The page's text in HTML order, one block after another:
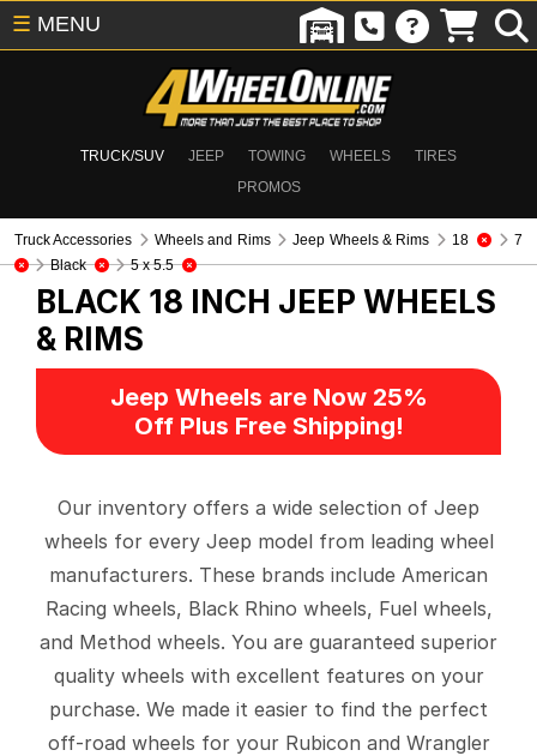
TRUCK/SUV JEEP TOWING WHEELS
TIRES
PROMOS
☰ MENU
Truck Accessories Wheels and Rims Jeep Wheels & Rims 18
7
Black
5 x 5.5
BLACK 18 INCH JEEP WHEELS
& RIMS
Jeep Wheels are Now 25%
Off Plus Free Shipping!
Our inventory offers a wide selection of Jeep
wheels for every Jeep model from leading wheel
manufacturers. These brands include American
Racing wheels, Black Rhino wheels, Fuel wheels,
and Method wheels. You are guaranteed superior
quality wheels with excellent features on your
purchase. We made it easier to find the perfect
off-road wheels for your Rubicon and Wrangler